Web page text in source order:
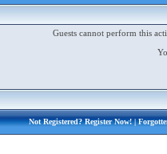
Guests cannot perform this
Not Registered?Register Now!|